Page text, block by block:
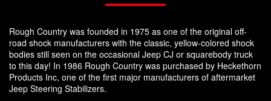
Rough Country was founded in 1975 as one of the original off-
road shock manufacturers with the classic, yellow-colored shock
bodies still seen on the occasional Jeep CJ or squarebody truck
to this day! In 1986 Rough Country was purchased by Heckethorn
Products Inc, one of the first major manufacturers of aftermarket
Jeep Steering Stabilizers.